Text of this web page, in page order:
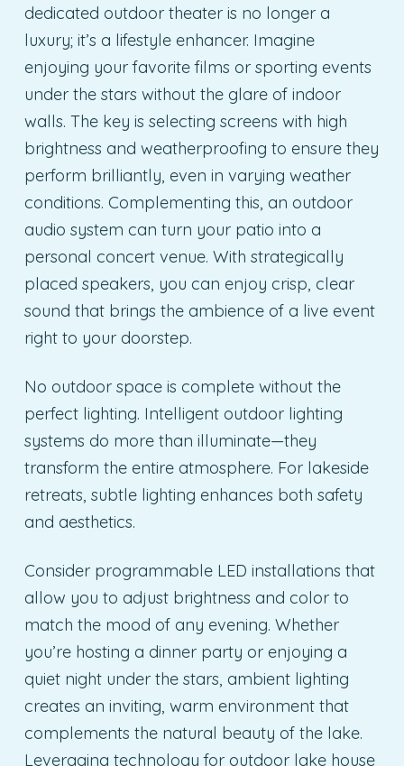
dedicated outdoor theater is no longer a
luxury; it’s a lifestyle enhancer. Imagine
enjoying your favorite films or sporting events
under the stars without the glare of indoor
walls. The key is selecting screens with high
brightness and weatherproofing to ensure they
perform brilliantly, even in varying weather
conditions. Complementing this, an outdoor
audio system can turn your patio into a
personal concert venue. With strategically
placed speakers, you can enjoy crisp, clear
sound that brings the ambience of a live event
right to your doorstep.
No outdoor space is complete without the
perfect lighting. Intelligent outdoor lighting
systems do more than illuminate—they
transform the entire atmosphere. For lakeside
retreats, subtle lighting enhances both safety
and aesthetics.
Consider programmable LED installations that
allow you to adjust brightness and color to
match the mood of any evening. Whether
you’re hosting a dinner party or enjoying a
quiet night under the stars, ambient lighting
creates an inviting, warm environment that
complements the natural beauty of the lake.
Leveraging technology for outdoor lake house